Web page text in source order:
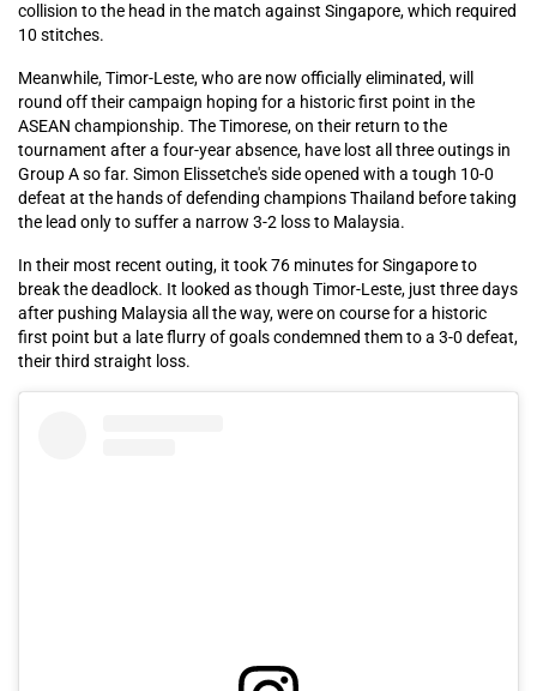
collision to the head in the match against Singapore, which required
10 stitches.
Meanwhile, Timor-Leste, who are now officially eliminated, will
round off their campaign hoping for a historic first point in the
ASEAN championship. The Timorese, on their return to the
tournament after a four-year absence, have lost all three outings in
Group A so far. Simon Elissetche's side opened with a tough 10-0
defeat at the hands of defending champions Thailand before taking
the lead only to suffer a narrow 3-2 loss to Malaysia.
In their most recent outing, it took 76 minutes for Singapore to
break the deadlock. It looked as though Timor-Leste, just three days
after pushing Malaysia all the way, were on course for a historic
first point but a late flurry of goals condemned them to a 3-0 defeat,
their third straight loss.